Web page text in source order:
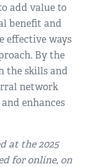
add value to
benefit and
effective ways
By the
the skills and
network
enhances
at the 2025
for online, on